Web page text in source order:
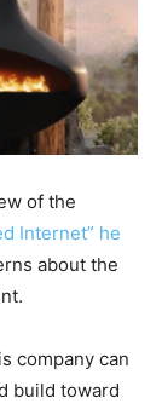
of the
Internet” he
about the
company can
build toward